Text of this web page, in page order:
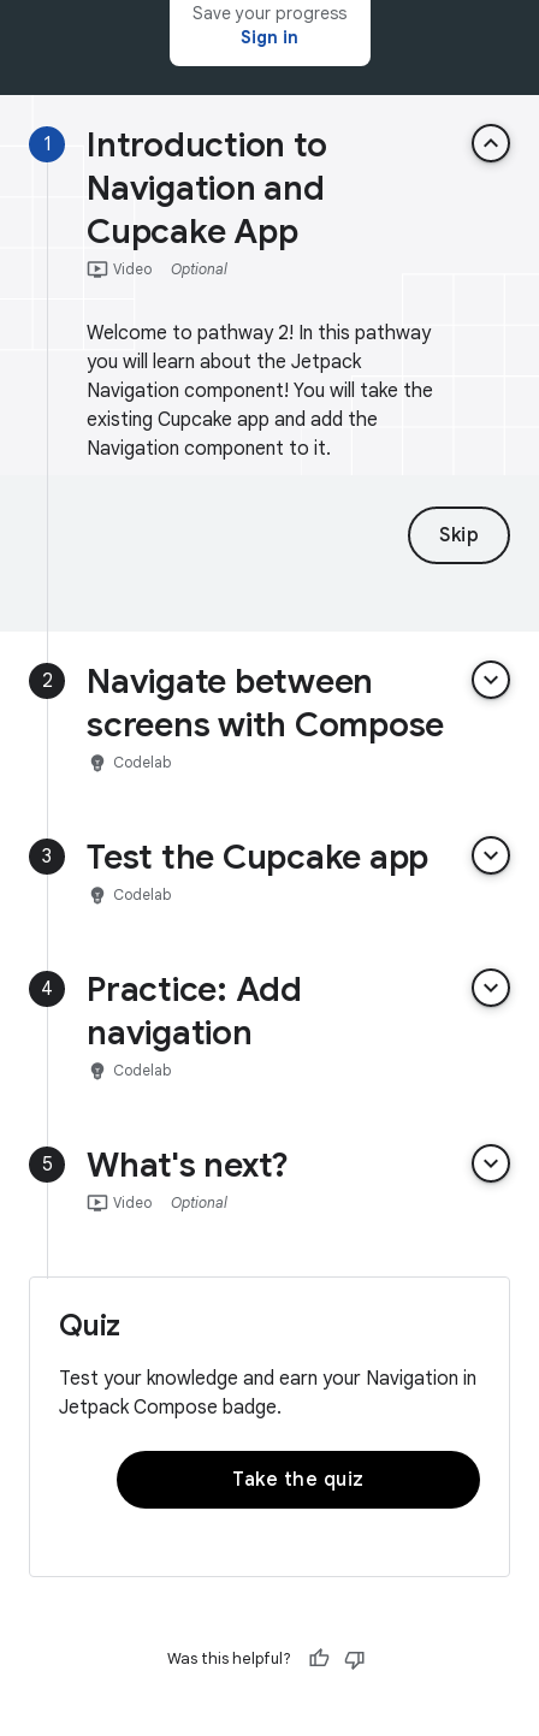
Save your progress
Sign in
1
Introduction to
Navigation and
Cupcake App
keyboard_arrow_up
ondemand_video Video Optional
Welcome to pathway 2! In this pathway
you will learn about the Jetpack
Navigation component! You will take the
existing Cupcake app and add the
Navigation component to it.
Skip
2
Navigate between
screens with Compose
keyboard_arrow_down
emoji_objects Codelab
3 Test the Cupcake app keyboard_arrow_down
emoji_objects Codelab
4
Practice: Add
navigation
keyboard_arrow_down
emoji_objects Codelab
5 What's next? keyboard_arrow_down
ondemand_video Video Optional
Quiz
Test your knowledge and earn your Navigation in
Jetpack Compose badge.
Take the quiz
Was this helpful?